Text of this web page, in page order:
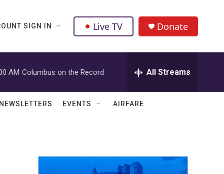
SIGN IN Live TV Donate
AM Columbus on the Record All Streams
EVENTS AIRFARE